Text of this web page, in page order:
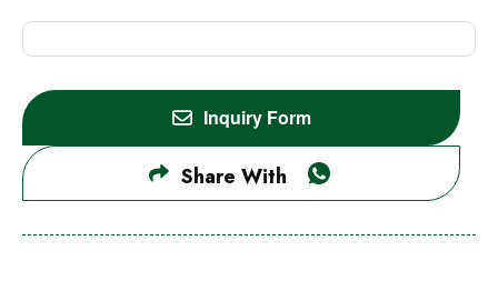
Inquiry Form
Share With